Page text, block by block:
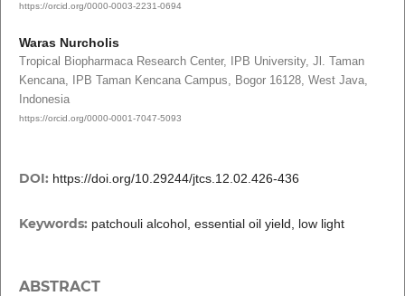
https://orcid.org/0000-0003-2231-0694
Waras Nurcholis
Tropical Biopharmaca Research Center, IPB University, Jl. Taman
Kencana, IPB Taman Kencana Campus, Bogor 16128, West Java,
Indonesia
https://orcid.org/0000-0001-7047-5093
DOI: https://doi.org/10.29244/jtcs.12.02.426-436
Keywords: patchouli alcohol, essential oil yield, low light
ABSTRACT